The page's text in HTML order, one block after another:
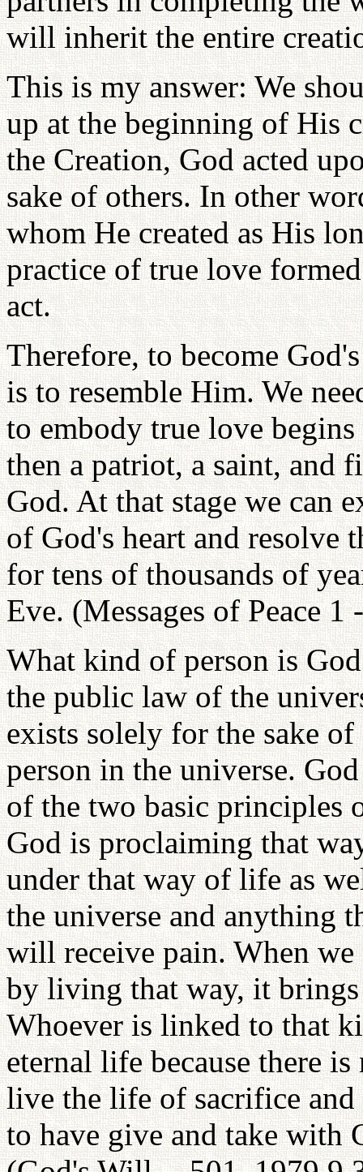
will inherit the entire
This is my answer: We
up at the beginning of His
the Creation, God acted
sake of others. In other
whom He created as His
practice of true love
act.
Therefore, to become
is to resemble Him. We
to embody true love
then a patriot, a saint, and
God. At that stage we can
of God's heart and resolve
for tens of thousands of
Eve. (Messages of Peace
What kind of person is
the public law of the
exists solely for the sake
person in the universe.
of the two basic principles
God is proclaiming that
under that way of life as
the universe and anything
will receive pain. When
by living that way, it
Whoever is linked to that
eternal life because there
live the life of sacrifice
to have give and take with